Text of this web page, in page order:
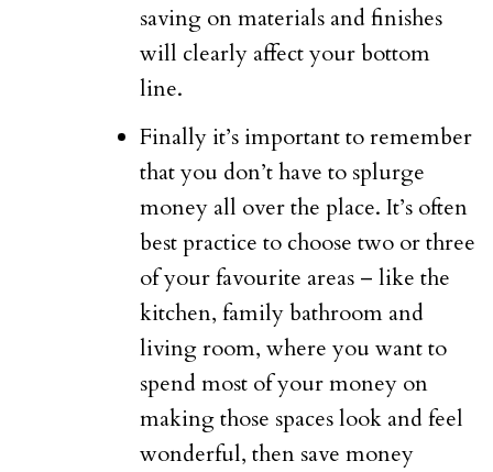
saving on materials and finishes
will clearly affect your bottom
line.
Finally it’s important to remember
that you don’t have to splurge
money all over the place. It’s often
best practice to choose two or three
of your favourite areas – like the
kitchen, family bathroom and
living room, where you want to
spend most of your money on
making those spaces look and feel
wonderful, then save money